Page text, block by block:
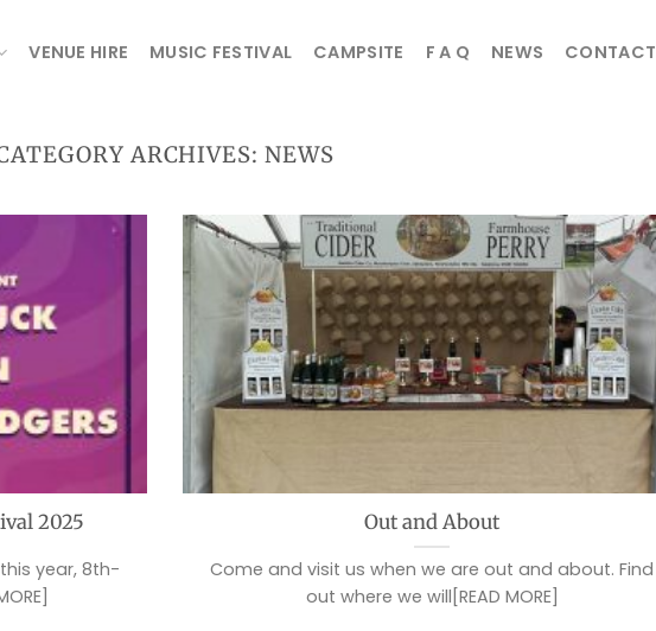
VENUE HIRE MUSIC FESTIVAL CAMPSITE F A Q NEWS CONTACT
ARCHIVES: NEWS
2025
year, 8th-
Out and About
Come and visit us when we are out and about. Find
out where we will[READ MORE]